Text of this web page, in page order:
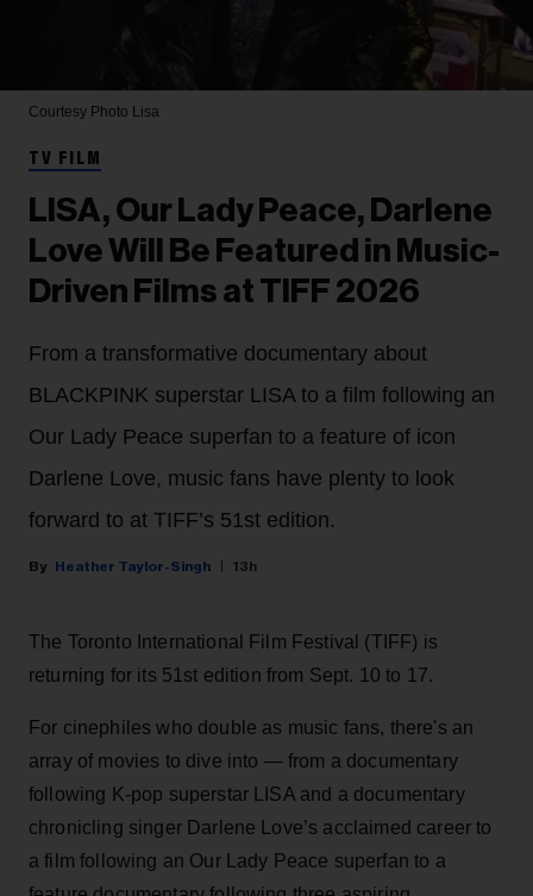
Courtesy Photo Lisa
TV FILM
LISA, Our Lady Peace, Darlene
Love Will Be Featured in Music-
Driven Films at TIFF 2026
From a transformative documentary about
BLACKPINK superstar LISA to a film following an
Our Lady Peace superfan to a feature of icon
Darlene Love, music fans have plenty to look
forward to at TIFF’s 51st edition.
Heather Taylor-Singh 13h
The Toronto International Film Festival (TIFF) is
returning for its 51st edition from Sept. 10 to 17.
For cinephiles who double as music fans, there's an
array of movies to dive into — from a documentary
following K-pop superstar LISA and a documentary
chronicling singer Darlene Love’s acclaimed career to
a film following an Our Lady Peace superfan to a